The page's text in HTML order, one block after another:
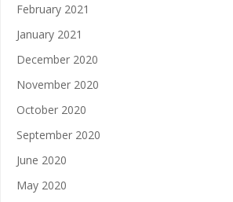
February 2021
January 2021
December 2020
November 2020
October 2020
September 2020
June 2020
May 2020